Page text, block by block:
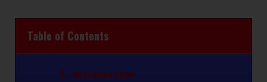
Table of Contents
Introduction